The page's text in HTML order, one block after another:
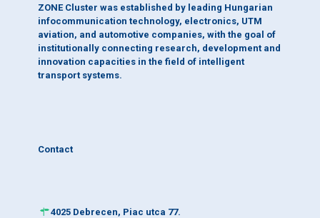
ZONE Cluster was established by leading Hungarian
infocommunication technology, electronics, UTM
aviation, and automotive companies, with the goal of
institutionally connecting research, development and
innovation capacities in the field of intelligent
transport systems.
Contact
4025 Debrecen, Piac utca 77.